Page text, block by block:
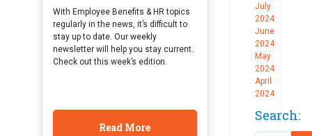
With Employee Benefits & HR topics
regularly in the news, it’s difficult to
stay up to date. Our weekly
newsletter will help you stay current.
Check out this week’s edition.
Read More
July
2024
June
2024
May
2024
April
2024
Search: